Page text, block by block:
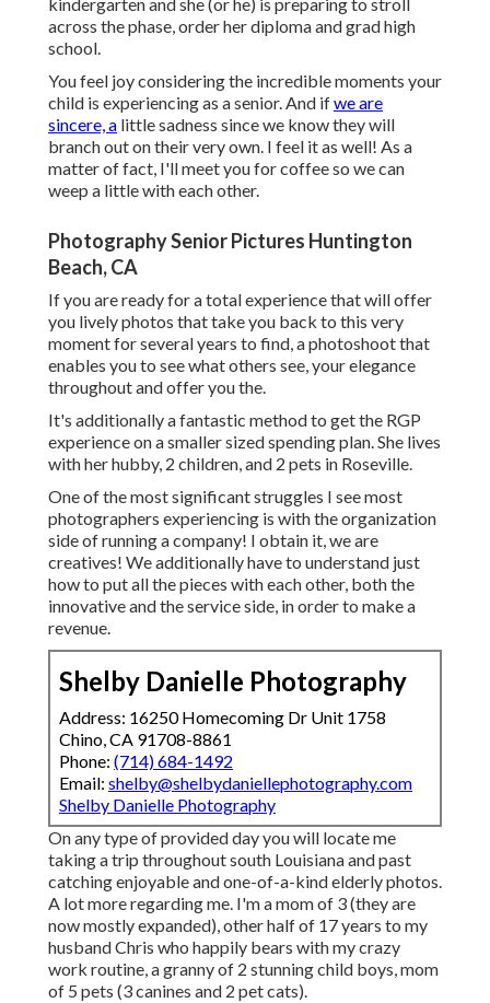
across the phase, order her diploma and grad high
school.
You feel joy considering the incredible moments your
child is experiencing as a senior. And ifwe are
sincere, a little sadness since we know they will
branch out on their very own. I feel it as well! As a
matter of fact, I'll meet you for coffee so we can
weep a little with each other.
Photography Senior Pictures Huntington
Beach, CA
If you are ready for a total experience that will offer
you lively photos that take you back to this very
moment for several years to find, a photoshoot that
enables you to see what others see, your elegance
throughout and offer you the.
It's additionally a fantastic method to get the RGP
experience on a smaller sized spending plan. She lives
with her hubby, 2 children, and 2 pets in Roseville.
One of the most significant struggles I see most
photographers experiencing is with the organization
side of running a company! I obtain it, we are
creatives! We additionally have to understand just
how to put all the pieces with each other, both the
innovative and the service side, in order to make a
revenue.
Shelby Danielle Photography
Address: 16250 Homecoming Dr Unit 1758
Chino, CA 91708-8861
Phone: (714) 684-1492
Email: shelby@shelbydaniellephotography.com
Shelby Danielle Photography
On any type of provided day you will locate me
taking a trip throughout south Louisiana and past
catching enjoyable and one-of-a-kind elderly photos.
A lot more regarding me. I'm a mom of 3 (they are
now mostly expanded), other half of 17 years to my
husband Chris who happily bears with my crazy
work routine, a granny of 2 stunning child boys, mom
of 5 pets (3 canines and 2 pet cats).